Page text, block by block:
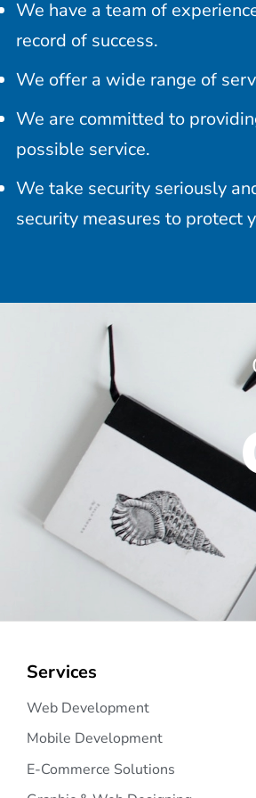
We have a team of
record of success.
We offer a wide range of
We are committed to
possible service.
We take security seriously
security measures to protect
Services
Web Development
Mobile Development
E-Commerce Solutions